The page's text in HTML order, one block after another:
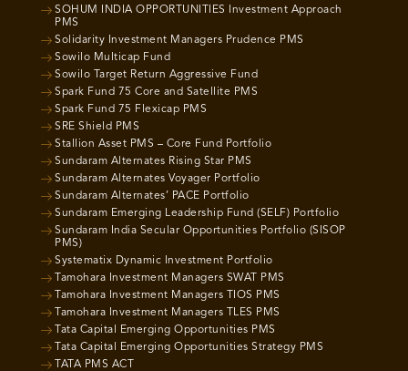
SOHUM INDIA OPPORTUNITIES Investment Approach
PMS
Solidarity Investment Managers Prudence PMS
Sowilo Multicap Fund
Sowilo Target Return Aggressive Fund
Spark Fund 75 Core and Satellite PMS
Spark Fund 75 Flexicap PMS
SRE Shield PMS
Stallion Asset PMS – Core Fund Portfolio
Sundaram Alternates Rising Star PMS
Sundaram Alternates Voyager Portfolio
Sundaram Alternates’ PACE Portfolio
Sundaram Emerging Leadership Fund (SELF) Portfolio
Sundaram India Secular Opportunities Portfolio (SISOP
PMS)
Systematix Dynamic Investment Portfolio
Tamohara Investment Managers SWAT PMS
Tamohara Investment Managers TIOS PMS
Tamohara Investment Managers TLES PMS
Tata Capital Emerging Opportunities PMS
Tata Capital Emerging Opportunities Strategy PMS
TATA PMS ACT